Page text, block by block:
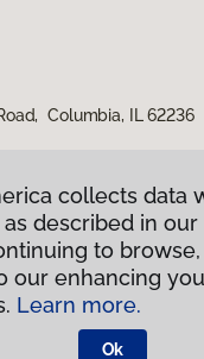
Columbia, IL 62236
Privacy Policy
Terms & Conditions
Flooring America.
collects data
described in our
to
our enhancing
Learn more.
Ok